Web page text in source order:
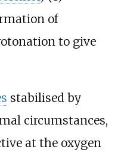
of
to give
stabilised by
circumstances,
at the oxygen